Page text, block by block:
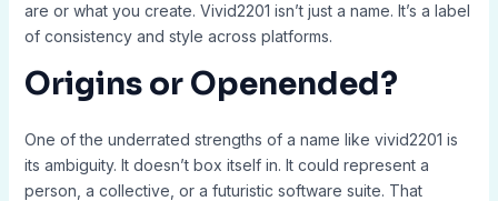
are or what you create. Vivid2201 isn’t just a name. It’s a label
of consistency and style across platforms.
Origins or Openended?
One of the underrated strengths of a name like vivid2201 is
its ambiguity. It doesn’t box itself in. It could represent a
person, a collective, or a futuristic software suite. That